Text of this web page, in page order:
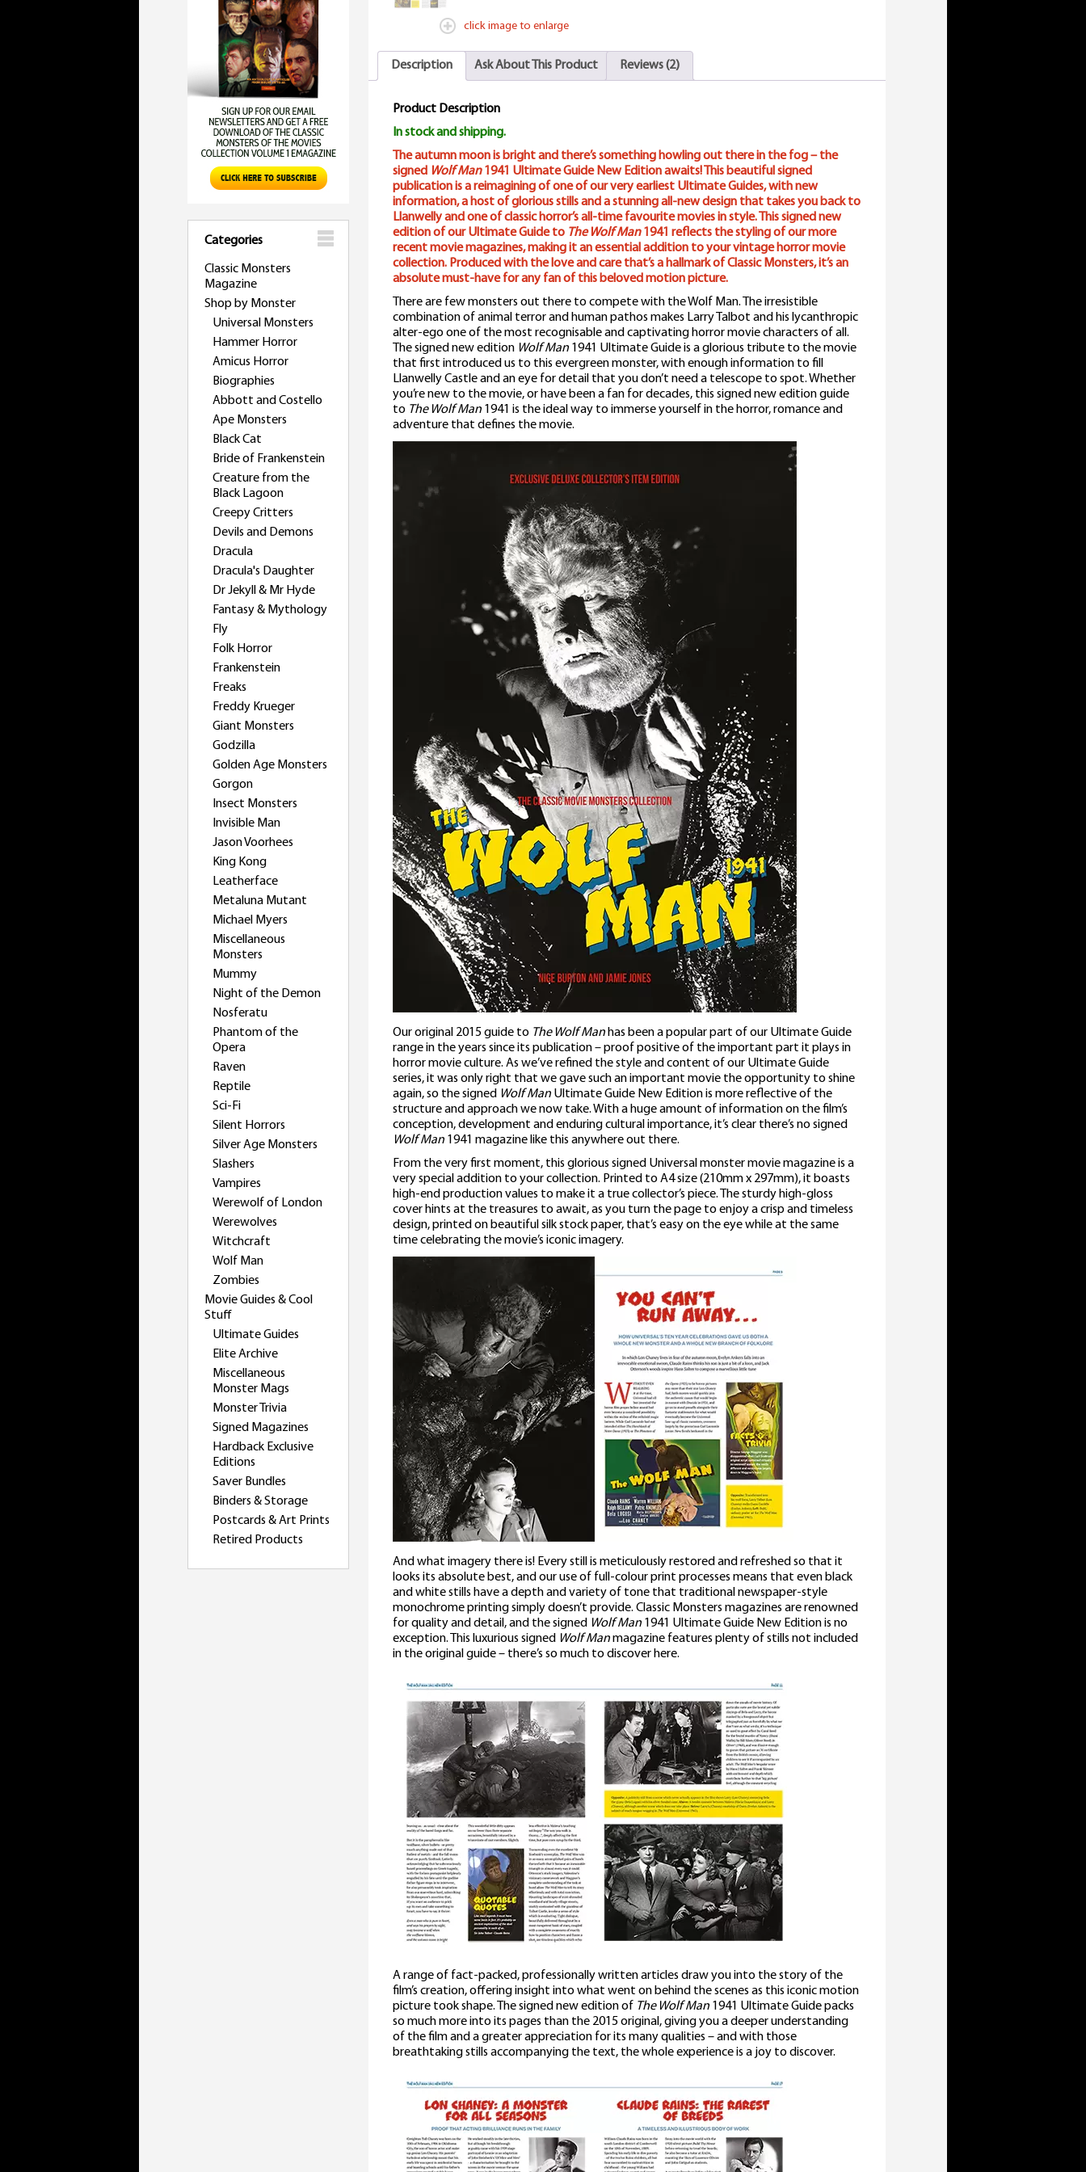
Categories
Classic Monsters
Magazine
Shop by Monster
Universal Monsters
Hammer Horror
Amicus Horror
Biographies
Abbott and Costello
Ape Monsters
Black Cat
Bride of Frankenstein
Creature from the
Black Lagoon
Creepy Critters
Devils and Demons
Dracula
Dracula's Daughter
Dr Jekyll & Mr Hyde
Fantasy & Mythology
Fly
Folk Horror
Frankenstein
Freaks
Freddy Krueger
Giant Monsters
Godzilla
Golden Age Monsters
Gorgon
Insect Monsters
Invisible Man
Jason Voorhees
King Kong
Leatherface
Metaluna Mutant
Michael Myers
Miscellaneous
Monsters
Mummy
Night of the Demon
Nosferatu
Phantom of the
Opera
Raven
Reptile
Sci-Fi
Silent Horrors
Silver Age Monsters
Slashers
Vampires
Werewolf of London
Werewolves
Witchcraft
Wolf Man
Zombies
Movie Guides & Cool
Stuff
Ultimate Guides
Elite Archive
Miscellaneous
Monster Mags
Monster Trivia
Signed Magazines
Hardback Exclusive
Editions
Saver Bundles
Binders & Storage
Postcards & Art Prints
Retired Products
click image to enlarge
Description Ask About This Product Reviews (2)
Product Description
In stock and shipping.
The autumn moon is bright and there’s something howling out there in the fog – the
signed Wolf Man1941 Ultimate Guide New Edition awaits! This beautiful signed
publication is a reimagining of one of our very earliest Ultimate Guides, with new
information, a host of glorious stills and a stunning all-new design that takes you back to
Llanwelly and one of classic horror’s all-time favourite movies in style. This signed new
edition of our Ultimate Guide to The Wolf Man1941 reflects the styling of our more
recent movie magazines, making it an essential addition to your vintage horror movie
collection. Produced with the love and care that’s a hallmark of Classic Monsters, it’s an
absolute must-have for any fan of this beloved motion picture.
There are few monsters out there to compete with the Wolf Man. The irresistible
combination of animal terror and human pathos makes Larry Talbot and his lycanthropic
alter-ego one of the most recognisable and captivating horror movie characters of all.
The signed new edition Wolf Man 1941 Ultimate Guide is a glorious tribute to the movie
that first introduced us to this evergreen monster, with enough information to fill
Llanwelly Castle and an eye for detail that you don’t need a telescope to spot. Whether
you’re new to the movie, or have been a fan for decades, this signed new edition guide
to The Wolf Man 1941 is the ideal way to immerse yourself in the horror, romance and
adventure that defines the movie.
Our original 2015 guide to The Wolf Man has been a popular part of our Ultimate Guide
range in the years since its publication – proof positive of the important part it plays in
horror movie culture. As we’ve refined the style and content of our Ultimate Guide
series, it was only right that we gave such an important movie the opportunity to shine
again, so the signed Wolf Man Ultimate Guide New Edition is more reflective of the
structure and approach we now take. With a huge amount of information on the film’s
conception, development and enduring cultural importance, it’s clear there’s no signed
Wolf Man 1941 magazine like this anywhere out there.
From the very first moment, this glorious signed Universal monster movie magazine is a
very special addition to your collection. Printed to A4 size (210mm x 297mm), it boasts
high-end production values to make it a true collector’s piece. The sturdy high-gloss
cover hints at the treasures to await, as you turn the page to enjoy a crisp and timeless
design, printed on beautiful silk stock paper, that’s easy on the eye while at the same
time celebrating the movie’s iconic imagery.
And what imagery there is! Every still is meticulously restored and refreshed so that it
looks its absolute best, and our use of full-colour print processes means that even black
and white stills have a depth and variety of tone that traditional newspaper-style
monochrome printing simply doesn’t provide. Classic Monsters magazines are renowned
for quality and detail, and the signed Wolf Man 1941 Ultimate Guide New Edition is no
exception. This luxurious signed Wolf Manmagazine features plenty of stills not included
in the original guide – there’s so much to discover here.
A range of fact-packed, professionally written articles draw you into the story of the
film’s creation, offering insight into what went on behind the scenes as this iconic motion
picture took shape. The signed new edition of The Wolf Man 1941 Ultimate Guide packs
so much more into its pages than the 2015 original, giving you a deeper understanding
of the film and a greater appreciation for its many qualities – and with those
breathtaking stills accompanying the text, the whole experience is a joy to discover.